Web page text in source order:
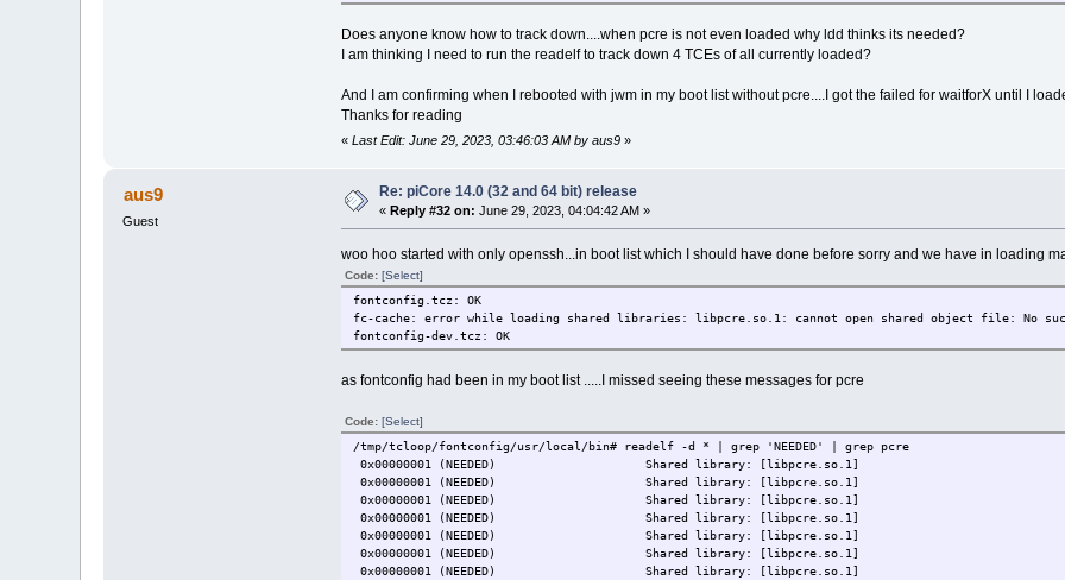
Does anyone know how to track down....when pcre is not even loaded why ldd thinks its needed?
I am thinking I need to run the readelf to track down 4 TCEs of all currently loaded?
And I am confirming when I rebooted with jwm in my boot list without pcre....I got the failed for waitforX until I
Thanks for reading
« Last Edit: June 29, 2023, 03:46:03 AM by aus9»
aus9
Guest
Re: piCore 14.0 (32 and 64 bit) release
«Reply #32 on: June 29, 2023, 04:04:42 AM »
woo hoo started with only openssh...in boot list which I should have done before sorry and we have in loading
Code: [Select]
fontconfig.tcz: OK
fc-cache: error while loading shared libraries: libpcre.so.1: cannot open shared object file: No
fontconfig-dev.tcz: OK
as fontconfig had been in my boot list .....I missed seeing these messages for pcre
Code: [Select]
/tmp/tcloop/fontconfig/usr/local/bin# readelf -d * | grep 'NEEDED' | grep pcre
0x00000001 (NEEDED) Shared library: [libpcre.so.1]
0x00000001 (NEEDED) Shared library: [libpcre.so.1]
0x00000001 (NEEDED) Shared library: [libpcre.so.1]
0x00000001 (NEEDED) Shared library: [libpcre.so.1]
0x00000001 (NEEDED) Shared library: [libpcre.so.1]
0x00000001 (NEEDED) Shared library: [libpcre.so.1]
0x00000001 (NEEDED) Shared library: [libpcre.so.1]